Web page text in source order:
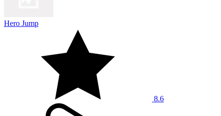
Hero Jump
8.6